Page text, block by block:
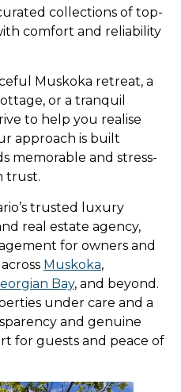
collections of top-
comfort and reliability
Muskoka retreat, a
or a tranquil
to help you realise
approach is built
memorable and stress-
trust.
trusted luxury
real estate agency,
for owners and
Muskoka,
Bay, and beyond.
under care and a
and genuine
for guests and peace of